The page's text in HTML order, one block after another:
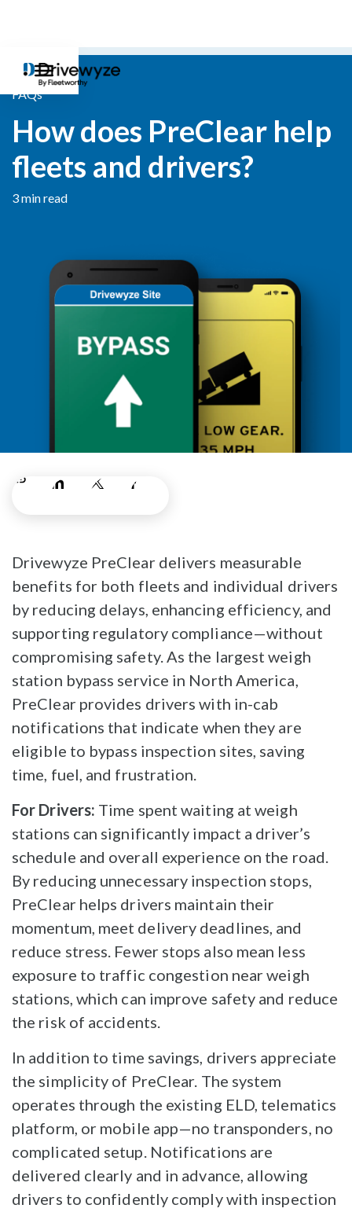
FAQs
How does PreClear help
fleets and drivers?
3 min read
Drivewyze PreClear delivers measurable
benefits for both fleets and individual drivers
by reducing delays, enhancing efficiency, and
supporting regulatory compliance—without
compromising safety. As the largest weigh
station bypass service in North America,
PreClear provides drivers with in-cab
notifications that indicate when they are
eligible to bypass inspection sites, saving
time, fuel, and frustration.
For Drivers: Time spent waiting at weigh
stations can significantly impact a driver’s
schedule and overall experience on the road.
By reducing unnecessary inspection stops,
PreClear helps drivers maintain their
momentum, meet delivery deadlines, and
reduce stress. Fewer stops also mean less
exposure to traffic congestion near weigh
stations, which can improve safety and reduce
the risk of accidents.
In addition to time savings, drivers appreciate
the simplicity of PreClear. The system
operates through the existing ELD, telematics
platform, or mobile app—no transponders, no
complicated setup. Notifications are
delivered clearly and in advance, allowing
drivers to confidently comply with inspection